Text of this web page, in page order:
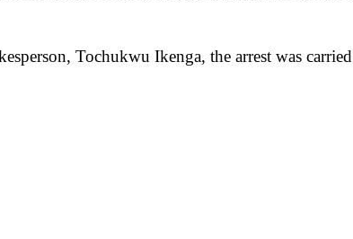
Tochukwu Ikenga, the arrest was